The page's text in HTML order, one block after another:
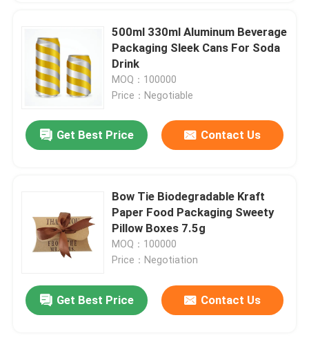
Products
About Us
500ml 330ml Aluminum Beverage
Packaging Sleek Cans For Soda
Drink
MOQ：100000
Price：Negotiable
Get Best Price Contact Us
Bow Tie Biodegradable Kraft
Paper Food Packaging Sweety
Pillow Boxes 7.5g
MOQ：100000
Price：Negotiation
Get Best Price Contact Us